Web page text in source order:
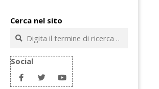
civica
Cologno
Monzese
Cerca nel sito
Cerca
Social